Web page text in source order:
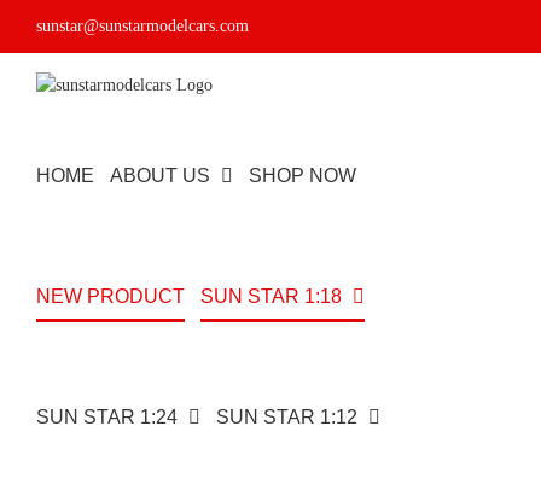
sunstar@sunstarmodelcars.com
HOME ABOUT US SHOP NOW
NEW PRODUCT SUN STAR 1:18
SUN STAR 1:24 SUN STAR 1:12